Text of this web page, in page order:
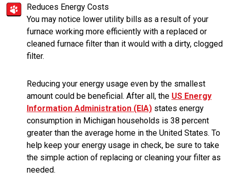
Reduces Energy Costs
You may notice lower utility bills as a result of your
furnace working more efficiently with a replaced or
cleaned furnace filter than it would with a dirty, clogged
filter.
Reducing your energy usage even by the smallest
amount could be beneficial. After all, the US Energy
Information Administration (EIA) states energy
consumption in Michigan households is 38 percent
greater than the average home in the United States. To
help keep your energy usage in check, be sure to take
the simple action of replacing or cleaning your filter as
needed.